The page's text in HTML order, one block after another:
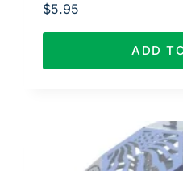
$5.95
ADD